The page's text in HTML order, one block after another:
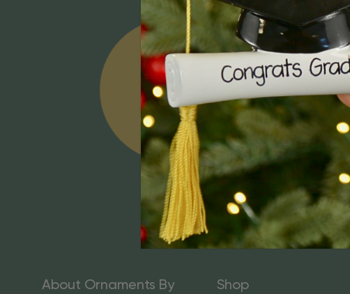
Email
Address
About Ornaments By
Shop